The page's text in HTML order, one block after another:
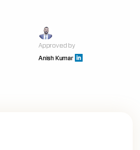
Approved by
Anish Kumar